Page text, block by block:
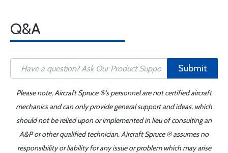
Q&A
Submit
Please note, Aircraft Spruce ®'s personnel are not certified aircraft
mechanics and can only provide general support and ideas, which
should not be relied upon or implemented in lieu of consulting an
A&P or other qualified technician. Aircraft Spruce ® assumes no
responsibility or liability for any issue or problem which may arise